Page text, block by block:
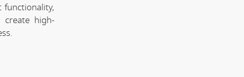
functionality,
create high-